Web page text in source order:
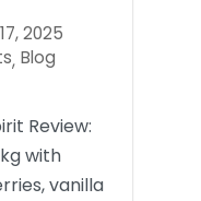
2025
, Blog
Review:
with
vanilla